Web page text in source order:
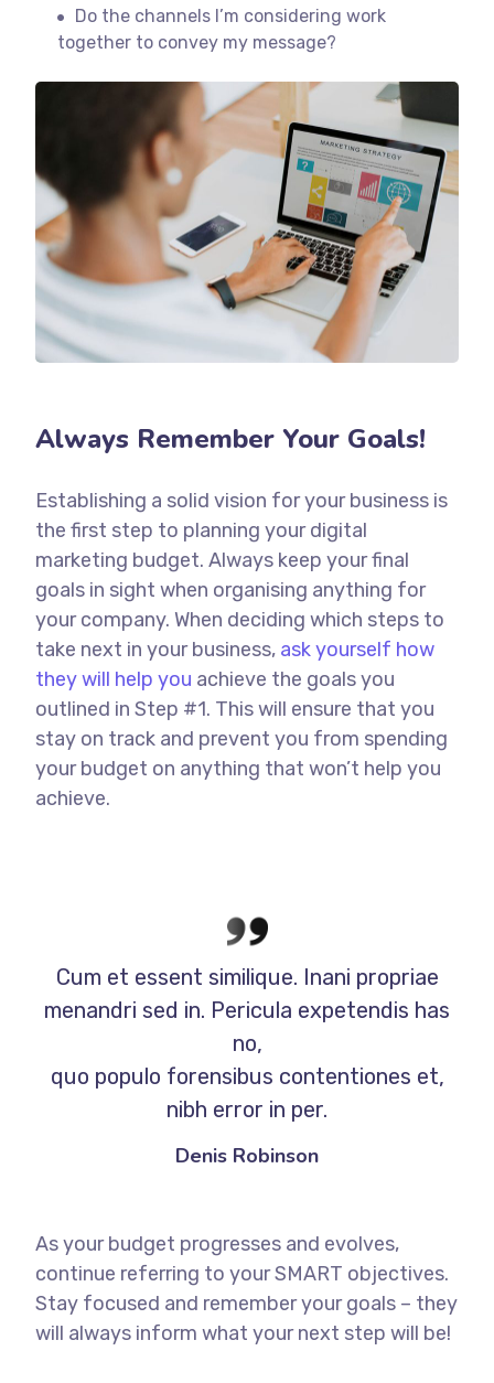
Do the channels I’m considering work
together to convey my message?
Always Remember Your Goals!
Establishing a solid vision for your business is
the first step to planning your digital
marketing budget. Always keep your final
goals in sight when organising anything for
your company. When deciding which steps to
take next in your business, ask yourself how
they will help you achieve the goals you
outlined in Step #1. This will ensure that you
stay on track and prevent you from spending
your budget on anything that won’t help you
achieve.
Cum et essent similique. Inani propriae
menandri sed in. Pericula expetendis has
no,
quo populo forensibus contentiones et,
nibh error in per.
Denis Robinson
As your budget progresses and evolves,
continue referring to your SMART objectives.
Stay focused and remember your goals – they
will always inform what your next step will be!